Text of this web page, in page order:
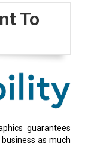
To
guarantees
as much